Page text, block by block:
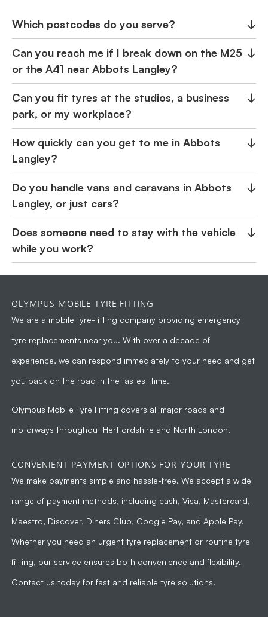
Which postcodes do you serve? ↓
Can you reach me if I break down on the M25
or the A41 near Abbots Langley?
↓
Can you fit tyres at the studios, a business
park, or my workplace?
↓
How quickly can you get to me in Abbots
Langley?
↓
Do you handle vans and caravans in Abbots
Langley, or just cars?
↓
Does someone need to stay with the vehicle
while you work?
↓
OLYMPUS MOBILE TYRE FITTING
We are a mobile tyre-fitting company providing emergency
tyre replacements near you. With over a decade of
experience, we can respond immediately to your need and get
you back on the road in the fastest time.
Olympus Mobile Tyre Fitting covers all major roads and
motorways throughout Hertfordshire and North London.
CONVENIENT PAYMENT OPTIONS FOR YOUR TYRE
We make payments simple and hassle-free. We accept a wide
range of payment methods, including cash, Visa, Mastercard,
Maestro, Discover, Diners Club, Google Pay, and Apple Pay.
Whether you need an urgent tyre replacement or routine tyre
fitting, our service ensures both convenience and flexibility.
Contact us today for fast and reliable tyre solutions.